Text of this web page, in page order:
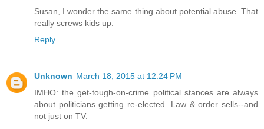
Susan, I wonder the same thing about potential abuse. That
really screws kids up.
Reply
Unknown March 18, 2015 at 12:24 PM
IMHO: the get-tough-on-crime political stances are always
about politicians getting re-elected. Law & order sells--and
not just on TV.